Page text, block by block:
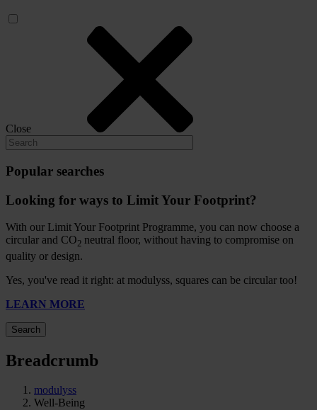
Close
Popular searches
Looking for ways to Limit Your Footprint?
With our Limit Your Footprint Programme, you can now choose a
circular and CO2 neutral floor, without having to compromise on
quality or design.
Yes, you've read it right: at modulyss, squares can be circular too!
LEARN MORE
Search
Breadcrumb
modulyss
Well-Being